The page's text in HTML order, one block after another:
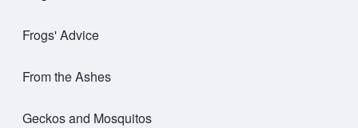
Frogs' Advice
From the Ashes
Geckos and Mosquitos